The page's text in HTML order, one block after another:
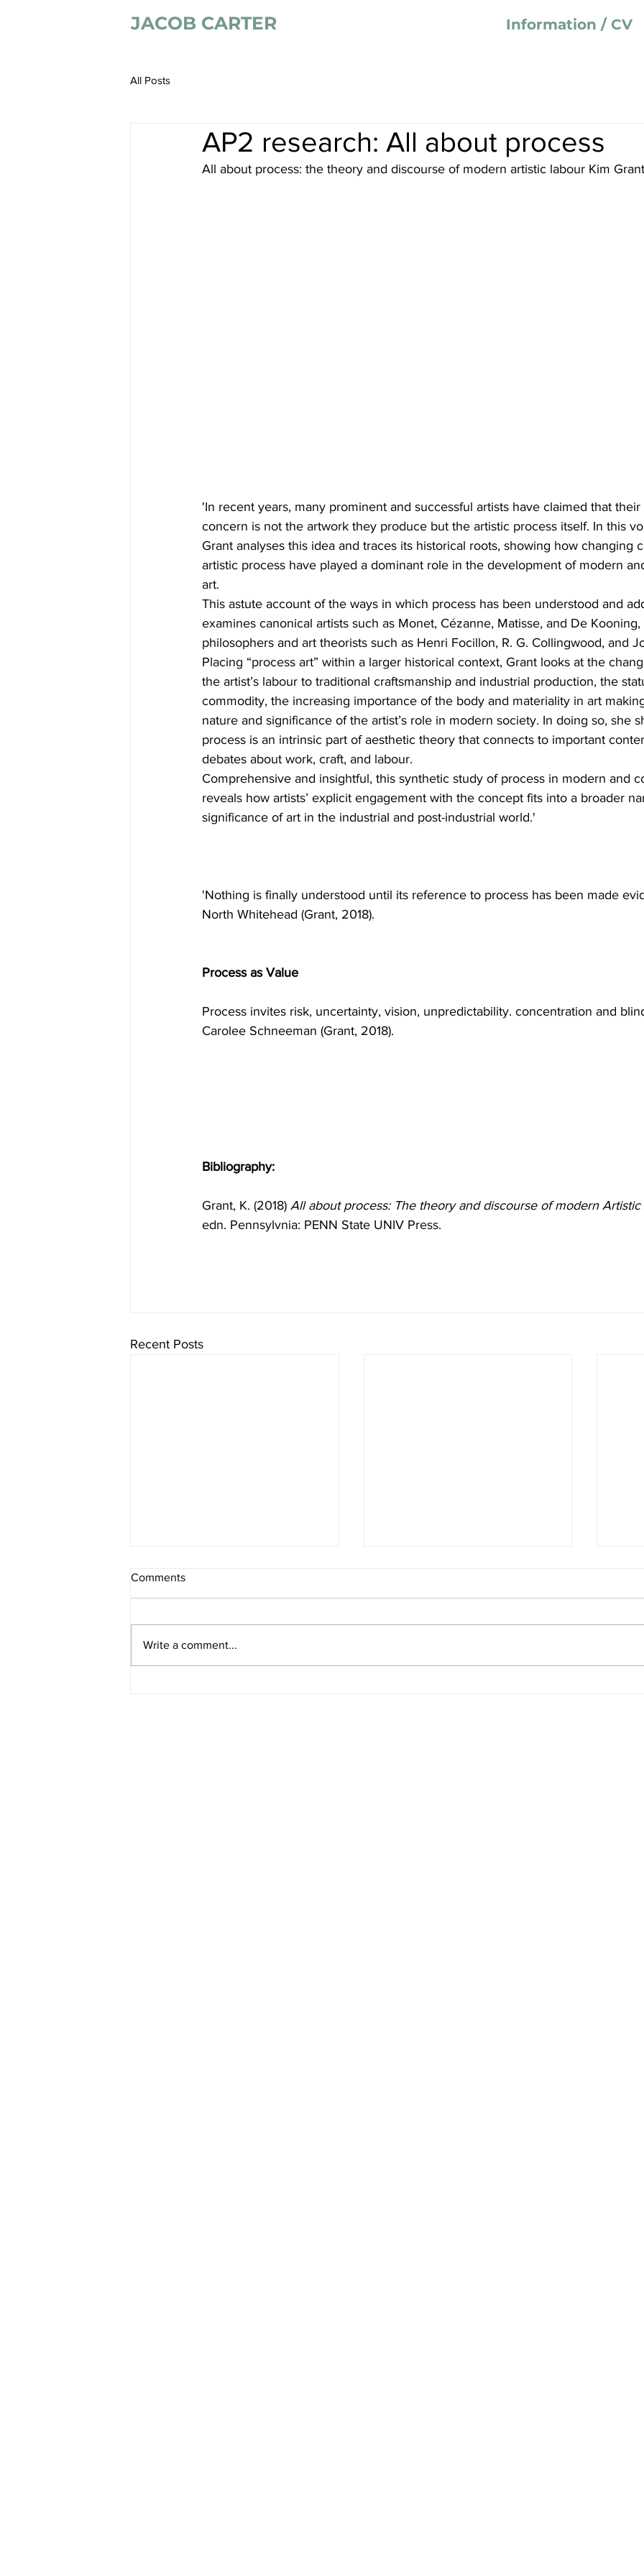
JACOB CARTER Information / CV
All Posts
AP2 research: All about process
All about process: the theory and discourse of modern artistic labour Kim Grant
'In recent years, many prominent and successful artists have claimed that
concern is not the artwork they produce but the artistic process itself. In this
Grant analyses this idea and traces its historical roots, showing how changing
artistic process have played a dominant role in the development of modern
art.
This astute account of the ways in which process has been understood and
examines canonical artists such as Monet, Cézanne, Matisse, and De Kooning,
philosophers and art theorists such as Henri Focillon, R. G. Collingwood, and
Placing “process art” within a larger historical context, Grant looks at the
the artist’s labour to traditional craftsmanship and industrial production, the
commodity, the increasing importance of the body and materiality in art
nature and significance of the artist’s role in modern society. In doing so, she
process is an intrinsic part of aesthetic theory that connects to important
debates about work, craft, and labour.
Comprehensive and insightful, this synthetic study of process in modern and
reveals how artists’ explicit engagement with the concept fits into a broader
significance of art in the industrial and post-industrial world.'
'Nothing is finally understood until its reference to process has been made
North Whitehead (Grant, 2018).
Process as Value
Process invites risk, uncertainty, vision, unpredictability. concentration and
Carolee Schneeman (Grant, 2018).
Bibliography:
Grant, K. (2018) All about process: The theory and discourse of modern Artistic
edn. Pennsylvnia: PENN State UNIV Press.
Recent Posts
Comments
Write a comment...